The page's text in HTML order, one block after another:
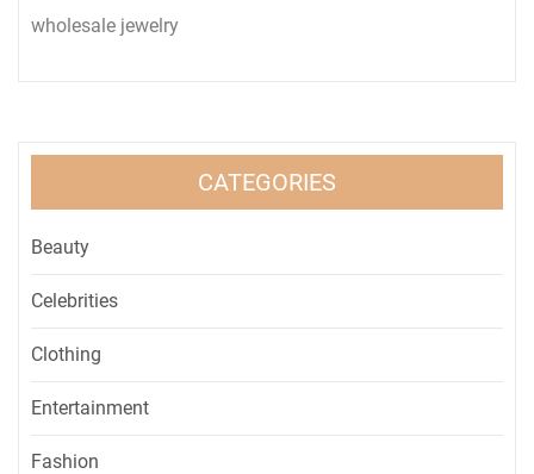
wholesale jewelry
CATEGORIES
Beauty
Celebrities
Clothing
Entertainment
Fashion